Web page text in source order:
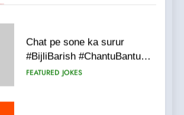
#Shadi full vicharo ki
FEATURED JOKES